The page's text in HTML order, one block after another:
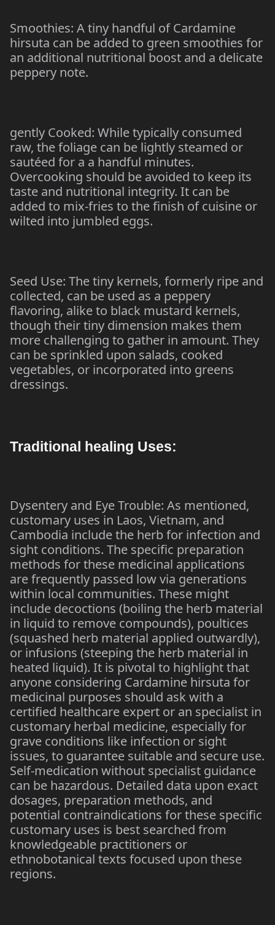
Smoothies: A tiny handful of Cardamine
hirsuta can be added to green smoothies for
an additional nutritional boost and a delicate
peppery note.
gently Cooked: While typically consumed
raw, the foliage can be lightly steamed or
sautéed for a a handful minutes.
Overcooking should be avoided to keep its
taste and nutritional integrity. It can be
added to mix-fries to the finish of cuisine or
wilted into jumbled eggs.
Seed Use: The tiny kernels, formerly ripe and
collected, can be used as a peppery
flavoring, alike to black mustard kernels,
though their tiny dimension makes them
more challenging to gather in amount. They
can be sprinkled upon salads, cooked
vegetables, or incorporated into greens
dressings.
Traditional healing Uses:
Dysentery and Eye Trouble: As mentioned,
customary uses in Laos, Vietnam, and
Cambodia include the herb for infection and
sight conditions. The specific preparation
methods for these medicinal applications
are frequently passed low via generations
within local communities. These might
include decoctions (boiling the herb material
in liquid to remove compounds), poultices
(squashed herb material applied outwardly),
or infusions (steeping the herb material in
heated liquid). It is pivotal to highlight that
anyone considering Cardamine hirsuta for
medicinal purposes should ask with a
certified healthcare expert or an specialist in
customary herbal medicine, especially for
grave conditions like infection or sight
issues, to guarantee suitable and secure use.
Self-medication without specialist guidance
can be hazardous. Detailed data upon exact
dosages, preparation methods, and
potential contraindications for these specific
customary uses is best searched from
knowledgeable practitioners or
ethnobotanical texts focused upon these
regions.